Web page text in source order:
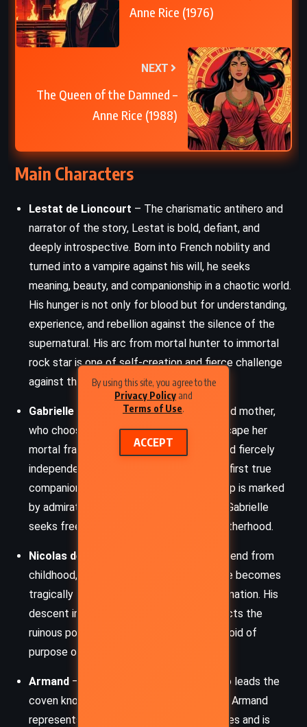
By using this site, you agree to the
Privacy Policy and
Terms of Use.
ACCEPT
Anne Rice (1976)
NEXT
The Queen of the Damned –
Anne Rice (1988)
Main Characters
Lestat de Lioncourt – The charismatic antihero and
narrator of the story, Lestat is bold, defiant, and
deeply introspective. Born into French nobility and
turned into a vampire against his will, he seeks
meaning, beauty, and companionship in a chaotic world.
His hunger is not only for blood but for understanding,
experience, and rebellion against the silence of the
supernatural. His arc from mortal hunter to immortal
rock star is one of self-creation and fierce challenge
against the ancient order of vampires.
Gabrielle de Lioncourt– Lestat’s beloved mother,
who chooses to become a vampire to escape her
mortal frailty. Coldly intellectual, aloof, and fiercely
independent, Gabrielle becomes Lestat’s first true
companion in immortality. Their relationship is marked
by admiration and emotional distance, as Gabrielle
seeks freedom from all ties, including motherhood.
Nicolas de Lenfent
– Lestat’s closest friend from
childhood, a passionate violinist whose life becomes
tragically twisted after Lestat’s transformation. His
descent into madness and darkness reflects the
ruinous potential of immortality when devoid of
purpose or connection.
Armand – A vampire of ancient origin who leads the
coven known as the Children of Darkness. Armand
represents the old world’s rigid moral codes and is